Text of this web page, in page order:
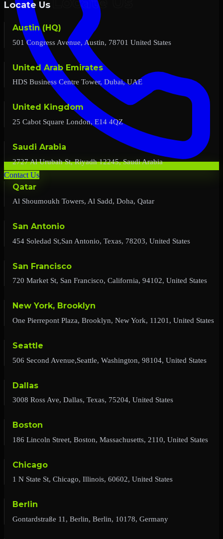
Contact Us
Locate Us
Austin (HQ)
501 Congress Avenue, Austin, 78701 United States
United Arab Emirates
HDS Business Centre Tower, Dubai, UAE
United Kingdom
25 Cabot Square London, E14 4QZ
Saudi Arabia
2727 Al Urubah St, Riyadh 12245, Saudi Arabia
Qatar
Al Shoumoukh Towers, Al Sadd, Doha, Qatar
San Antonio
454 Soledad St,San Antonio, Texas, 78203, United States
San Francisco
720 Market St, San Francisco, California, 94102, United States
New York, Brooklyn
One Pierrepont Plaza, Brooklyn, New York, 11201, United States
Seattle
506 Second Avenue,Seattle, Washington, 98104, United States
Dallas
3008 Ross Ave, Dallas, Texas, 75204, United States
Boston
186 Lincoln Street, Boston, Massachusetts, 2110, United States
Chicago
1 N State St, Chicago, Illinois, 60602, United States
Berlin
Gontardstraße 11, Berlin, Berlin, 10178, Germany